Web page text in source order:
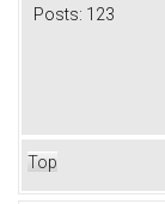
Posts: 123
Top